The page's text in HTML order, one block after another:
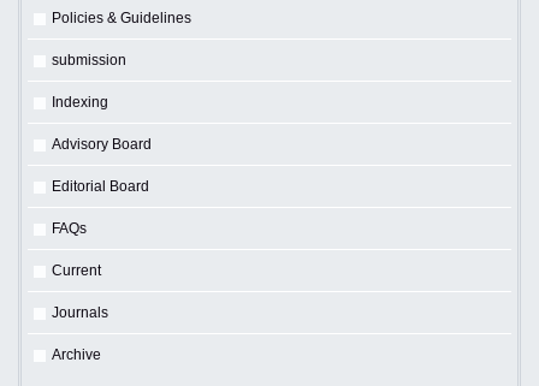
Policies & Guidelines
submission
Indexing
Advisory Board
Editorial Board
FAQs
Current
Journals
Archive